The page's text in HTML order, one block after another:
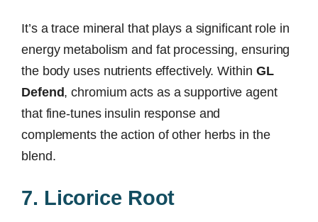
It’s a trace mineral that plays a significant role in
energy metabolism and fat processing, ensuring
the body uses nutrients effectively. Within GL
Defend, chromium acts as a supportive agent
that fine-tunes insulin response and
complements the action of other herbs in the
blend.
7. Licorice Root